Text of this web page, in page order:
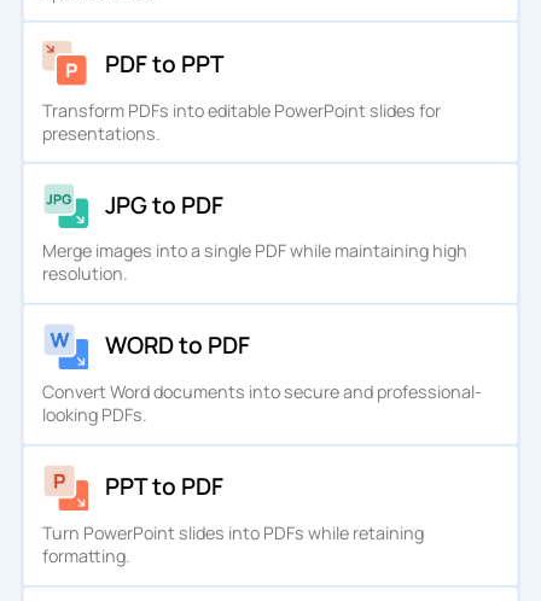
PDF to PPT
Transform PDFs into editable PowerPoint slides for
presentations.
JPG to PDF
Merge images into a single PDF while maintaining high
resolution.
WORD to PDF
Convert Word documents into secure and professional-
looking PDFs.
PPT to PDF
Turn PowerPoint slides into PDFs while retaining
formatting.